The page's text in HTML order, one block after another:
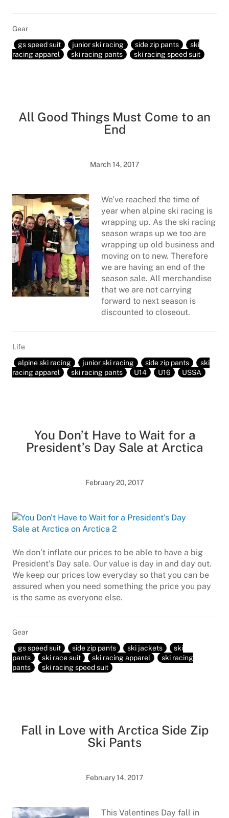
Gear
gs speed suit
junior ski racing side zip pants
ski
racing apparel
ski racing pants ski racing speed suit
All Good Things Must Come to an
End
March 14, 2017
We’ve reached the time of
year when alpine ski racing is
wrapping up. As the ski racing
season wraps up we too are
wrapping up old business and
moving on to new. Therefore
we are having an end of the
season sale. All merchandise
that we are not carrying
forward to next season is
discounted to closeout.
Life
alpine ski racing
junior ski racing side zip pants
ski
racing apparel
ski racing pants U14 U16 USSA
You Don’t Have to Wait for a
President’s Day Sale at Arctica
February 20, 2017
We don’t inflate our prices to be able to have a big
President’s Day sale. Our value is day in and day out.
We keep our prices low everyday so that you can be
assured when you need something the price you pay
is the same as everyone else.
Gear
gs speed suit
side zip pants ski jackets
ski
pants
ski race suit ski racing apparel
ski racing
pants
ski racing speed suit
Fall in Love with Arctica Side Zip
Ski Pants
February 14, 2017
This Valentines Day fall in